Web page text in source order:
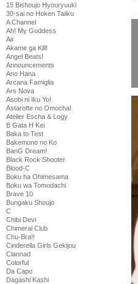
15 Bishoujo Hyouryuuki
30-sai no Hoken Taiiku
A Channel
Ah! My Goddess
Air
Akame ga Kill!
Angel Beats!
Announcements
Ano Hana
Arcana Famiglia
Ars Nova
Asobi ni Iku Yo!
Astarotte no Omocha!
Atelier Escha & Logy
B Gata H Kei
Baka to Test
Bakemono no Ko
BanG Dream!
Black Rock Shooter
Blood-C
Boku ha Ohimesama
Boku wa Tomodachi
Brave 10
Bungaku Shoujo
C
Chibi Devi
Chimeral Club
Chu-Bra!!
Cinderella Girls Gekijou
Clannad
Colorful
Da Capo
Dagashi Kashi